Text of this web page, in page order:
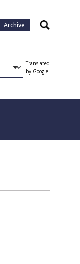
Archive Search
Translated
by Google